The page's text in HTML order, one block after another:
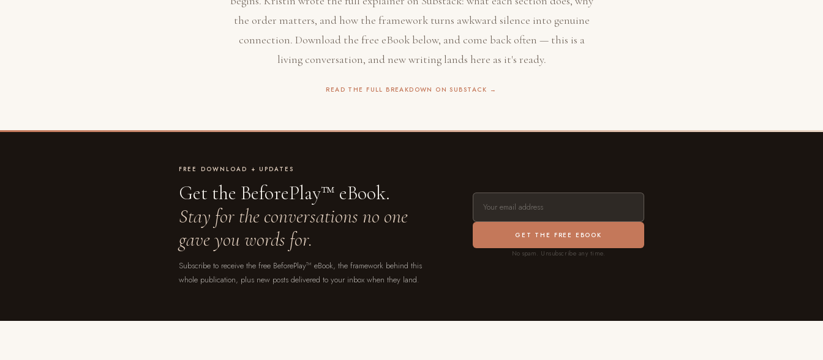
the order matters, and how the framework turns awkward silence into genuine
connection. Download the free eBook below, and come back often — this is a
living conversation, and new writing lands here as it's ready.
READ THE FULL BREAKDOWN ON SUBSTACK →
FREE DOWNLOAD + UPDATES
Get the BeforePlay™ eBook.
Stay for the conversations no one
gave you words for.
Subscribe to receive the free BeforePlay™ eBook, the framework behind this
whole publication, plus new posts delivered to your inbox when they land.
GET THE FREE EBOOK
No spam. Unsubscribe any time.